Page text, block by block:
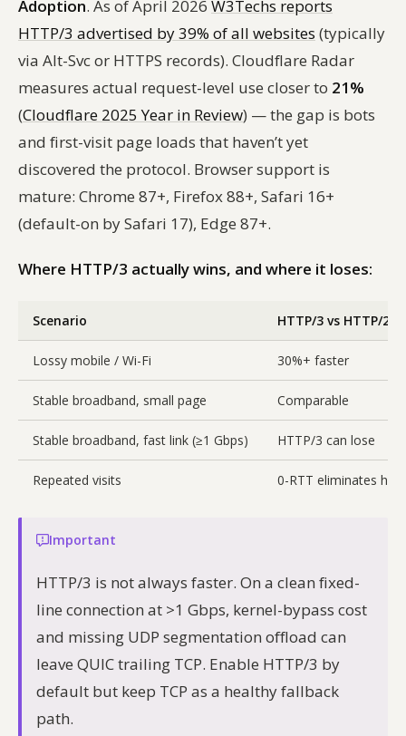
Adoption. As of April 2026 W3Techs reports
HTTP/3 advertised by 39% of all websites (typically
via Alt-Svc or HTTPS records). Cloudflare Radar
measures actual request-level use closer to 21%
(Cloudflare 2025 Year in Review) — the gap is bots
and first-visit page loads that haven’t yet
discovered the protocol. Browser support is
mature: Chrome 87+, Firefox 88+, Safari 16+
(default-on by Safari 17), Edge 87+.
Where HTTP/3 actually wins, and where it loses:
Scenario HTTP/3 vs HTTP/2
Lossy mobile / Wi-Fi 30%+ faster
Stable broadband, small page Comparable
Stable broadband, fast link (≥1 Gbps) HTTP/3 can lose
Repeated visits 0-RTT eliminates
Important
HTTP/3 is not always faster. On a clean fixed-
line connection at >1 Gbps, kernel-bypass cost
and missing UDP segmentation offload can
leave QUIC trailing TCP. Enable HTTP/3 by
default but keep TCP as a healthy fallback
path.